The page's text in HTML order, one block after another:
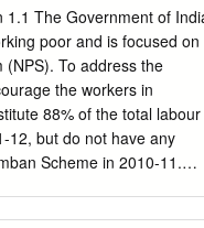
5. Market Intervention
(MIS-PSS)
distressed farmers in the
Urban Livelihood
& Urban HG-04 Punjab
of Skills (Umbrella
Generation
1.1 The Government of
poor and is focused on
To address the
the workers in
88% of the total labour
12, but do not have any
Scheme in 2010-11.